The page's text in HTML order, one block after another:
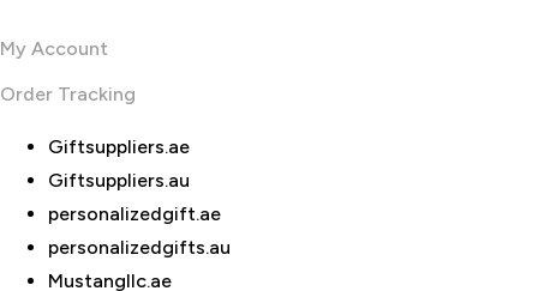
My Account
Order Tracking
Giftsuppliers.ae
Giftsuppliers.au
personalizedgift.ae
personalizedgifts.au
Mustangllc.ae